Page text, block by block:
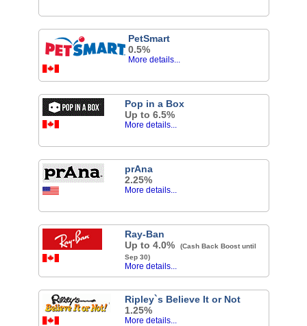
PetSmart
0.5%
More details...
Pop in a Box
Up to 6.5%
More details...
prAna
2.25%
More details...
Ray-Ban
Up to 4.0%
(Cash Back Boost until
Sep 30)
More details...
Ripley`s Believe It or Not
1.25%
More details...